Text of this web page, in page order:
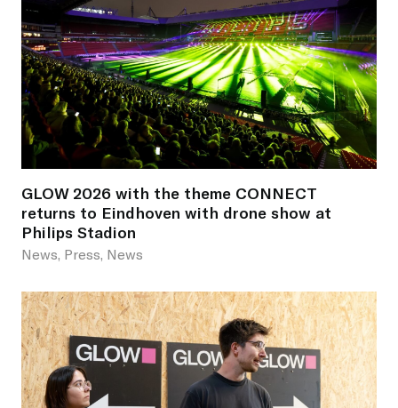
GLOW 2026 with the theme CONNECT
returns to Eindhoven with drone show at
Philips Stadion
News, Press, News